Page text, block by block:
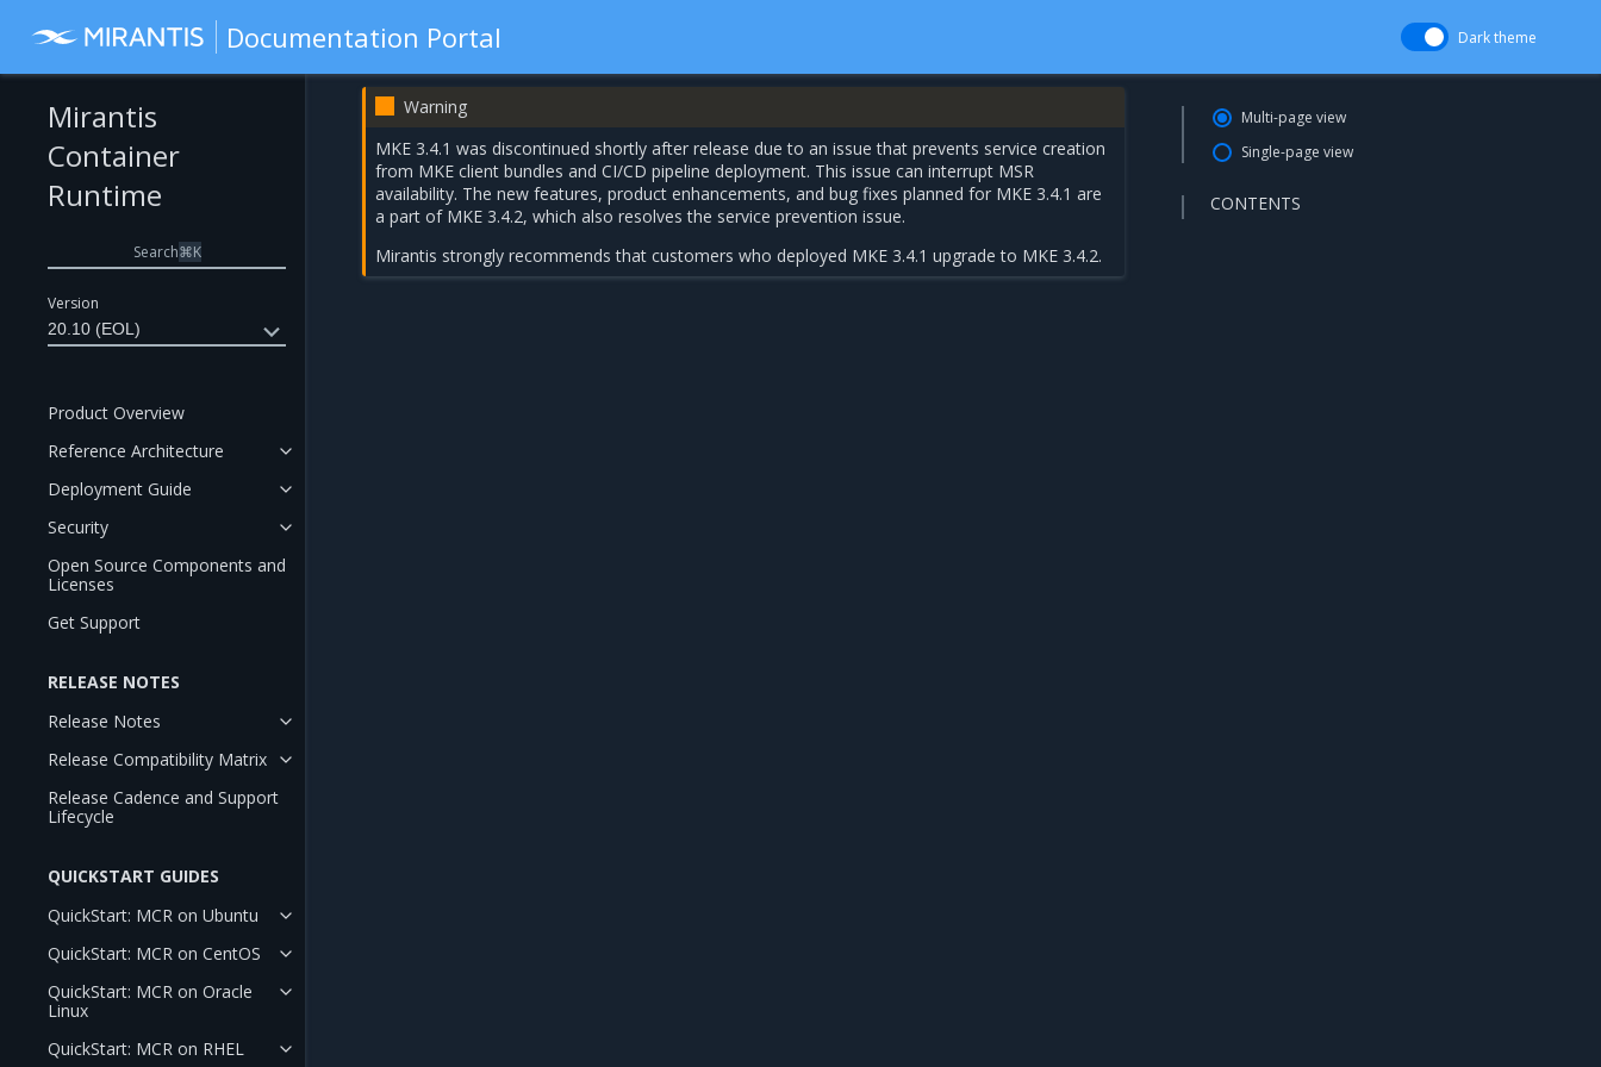
Documentation Portal Dark theme
Version
20.10 (EOL)
Mirantis
Container
Runtime
Search⌘K
Product Overview
Reference Architecture
Deployment Guide
Security
Open Source Components and
Licenses
Get Support
RELEASE NOTES
Release Notes
Release Compatibility Matrix
Release Cadence and Support
Lifecycle
QUICKSTART GUIDES
QuickStart: MCR on Ubuntu
QuickStart: MCR on CentOS
QuickStart: MCR on Oracle
Linux
QuickStart: MCR on RHEL
Warning
MKE 3.4.1 was discontinued shortly after release due to an issue that prevents service creation
from MKE client bundles and CI/CD pipeline deployment. This issue can interrupt MSR
availability. The new features, product enhancements, and bug fixes planned for MKE 3.4.1 are
a part of MKE 3.4.2, which also resolves the service prevention issue.
Mirantis strongly recommends that customers who deployed MKE 3.4.1 upgrade to MKE 3.4.2.
Multi-page view
Single-page view
CONTENTS